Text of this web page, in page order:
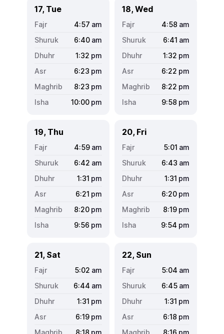
17, Tue
4:57 am
6:40 am
1:32 pm
6:23 pm
8:23 pm
10:00 pm
18, Wed
4:58 am
6:41 am
1:32 pm
6:22 pm
8:22 pm
9:58 pm
19, Thu
4:59 am
6:42 am
1:31 pm
6:21 pm
8:20 pm
9:56 pm
20, Fri
5:01 am
6:43 am
1:31 pm
6:20 pm
8:19 pm
9:54 pm
21, Sat
5:02 am
6:44 am
1:31 pm
6:19 pm
8:18 pm
22, Sun
5:04 am
6:45 am
1:31 pm
6:18 pm
8:16 pm